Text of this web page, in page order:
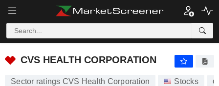
CVS HEALTH CORPORATION
CVS HEALTH CORPORATION
Sector ratings CVS Health Corporation Stocks